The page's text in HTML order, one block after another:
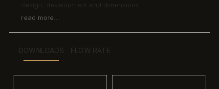
design, development and dimensions.
read more...
DOWNLOADS FLOW RATE